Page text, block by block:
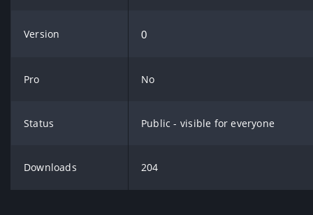
Version 0
Pro No
Status Public - visible for everyone
Downloads 204